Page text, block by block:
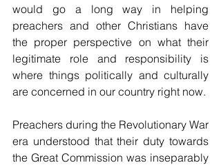
would go a long way in helping
preachers and other Christians have
the proper perspective on what their
legitimate role and responsibility is
where things politically and culturally
are concerned in our country right now.
Preachers during the Revolutionary War
era understood that their duty towards
the Great Commission was inseparably